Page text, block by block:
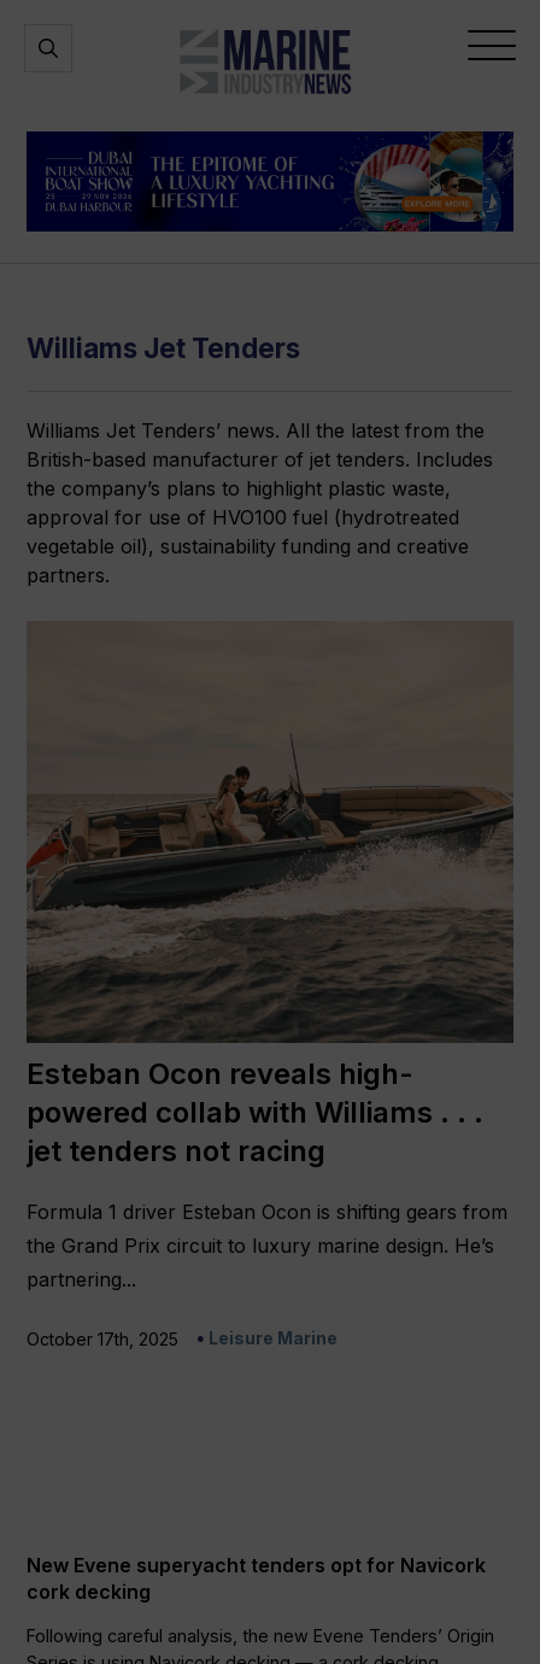
Marine
Industry
Open
Open
Williams Jet Tenders
Williams Jet Tenders’ news. All the latest from the
British-based manufacturer of jet tenders. Includes
the company’s plans to highlight plastic waste,
approval for use of HVO100 fuel (hydrotreated
vegetable oil), sustainability funding and creative
partners.
Esteban Ocon reveals high-
powered collab with Williams . . .
jet tenders not racing
Formula 1 driver Esteban Ocon is shifting gears from
the Grand Prix circuit to luxury marine design. He’s
partnering...
October 17th, 2025 Leisure Marine
New Evene superyacht tenders opt for Navicork
cork decking
Following careful analysis, the new Evene Tenders’ Origin